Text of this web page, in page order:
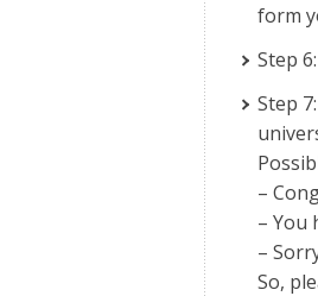
form
Step
Step
–
– You
–
So,